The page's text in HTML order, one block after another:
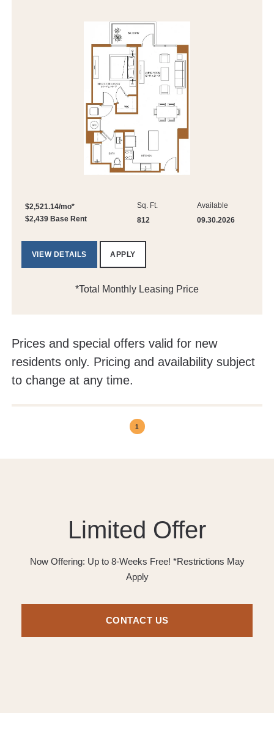
$2,521.14/mo*
$2,439 Base Rent
Sq. Ft.
812
Available
09.30.2026
VIEW DETAILS APPLY
*Total Monthly Leasing Price
Prices and special offers valid for new
residents only. Pricing and availability subject
to change at any time.
1
Limited Offer
Now Offering: Up to 8-Weeks Free! *Restrictions May
Apply
CONTACT US